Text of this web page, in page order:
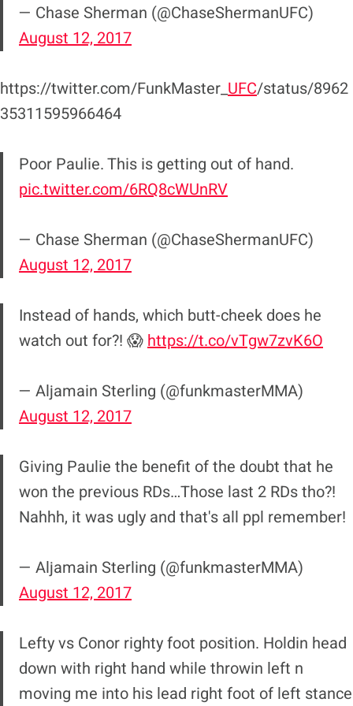
— Chase Sherman (@ChaseShermanUFC)
August 12, 2017
https://twitter.com/FunkMaster_UFC/status/8962
35311595966464
Poor Paulie. This is getting out of hand.
pic.twitter.com/6RQ8cWUnRV
— Chase Sherman (@ChaseShermanUFC)
August 12, 2017
Instead of hands, which butt-cheek does he
watch out for?! 😱 https://t.co/vTgw7zvK6O
— Aljamain Sterling (@funkmasterMMA)
August 12, 2017
Giving Paulie the benefit of the doubt that he
won the previous RDs…Those last 2 RDs tho?!
Nahhh, it was ugly and that's all ppl remember!
— Aljamain Sterling (@funkmasterMMA)
August 12, 2017
Lefty vs Conor righty foot position. Holdin head
down with right hand while throwin left n
moving me into his lead right foot of left stance